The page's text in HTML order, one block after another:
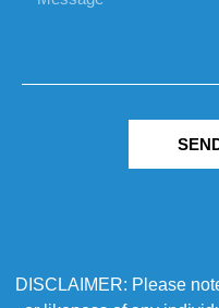
DISCLAIMER: Please